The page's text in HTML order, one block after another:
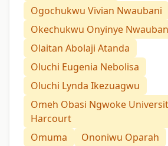
Ogochukwu Vivian Nwaubani
Okechukwu Onyinye
Olaitan Abolaji Atanda
Oluchi Eugenia Nebolisa
Oluchi Lynda Ikezuagwu
Omeh Obasi Ngwoke
Harcourt
Omuma
Ononiwu Oparah